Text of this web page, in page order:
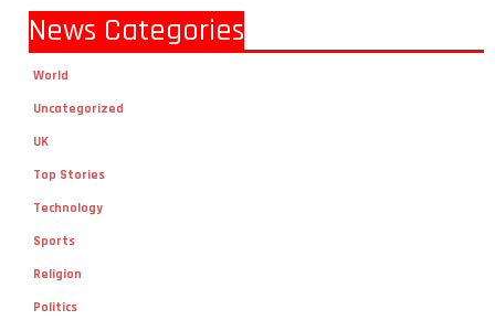
News Categories
World
Uncategorized
UK
Top Stories
Technology
Sports
Religion
Politics